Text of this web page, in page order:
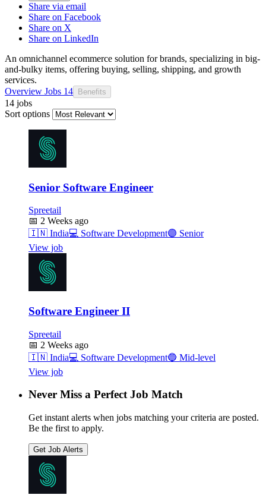
Share via email
Share on Facebook
Share on X
Share on LinkedIn
An omnichannel ecommerce solution for brands, specializing in big-
and-bulky items, offering buying, selling, shipping, and growth
services.
Overview Jobs 14 Benefits
14 jobs
Sort options
Senior Software Engineer
Spreetail
📅 2 Weeks ago
🇮🇳 India💻 Software Development🟣 Senior
View job
Software Engineer II
Spreetail
📅 2 Weeks ago
🇮🇳 India💻 Software Development🔵 Mid-level
View job
Never Miss a Perfect Job Match
Get instant alerts when jobs matching your criteria are posted.
Be the first to apply.
Get Job Alerts